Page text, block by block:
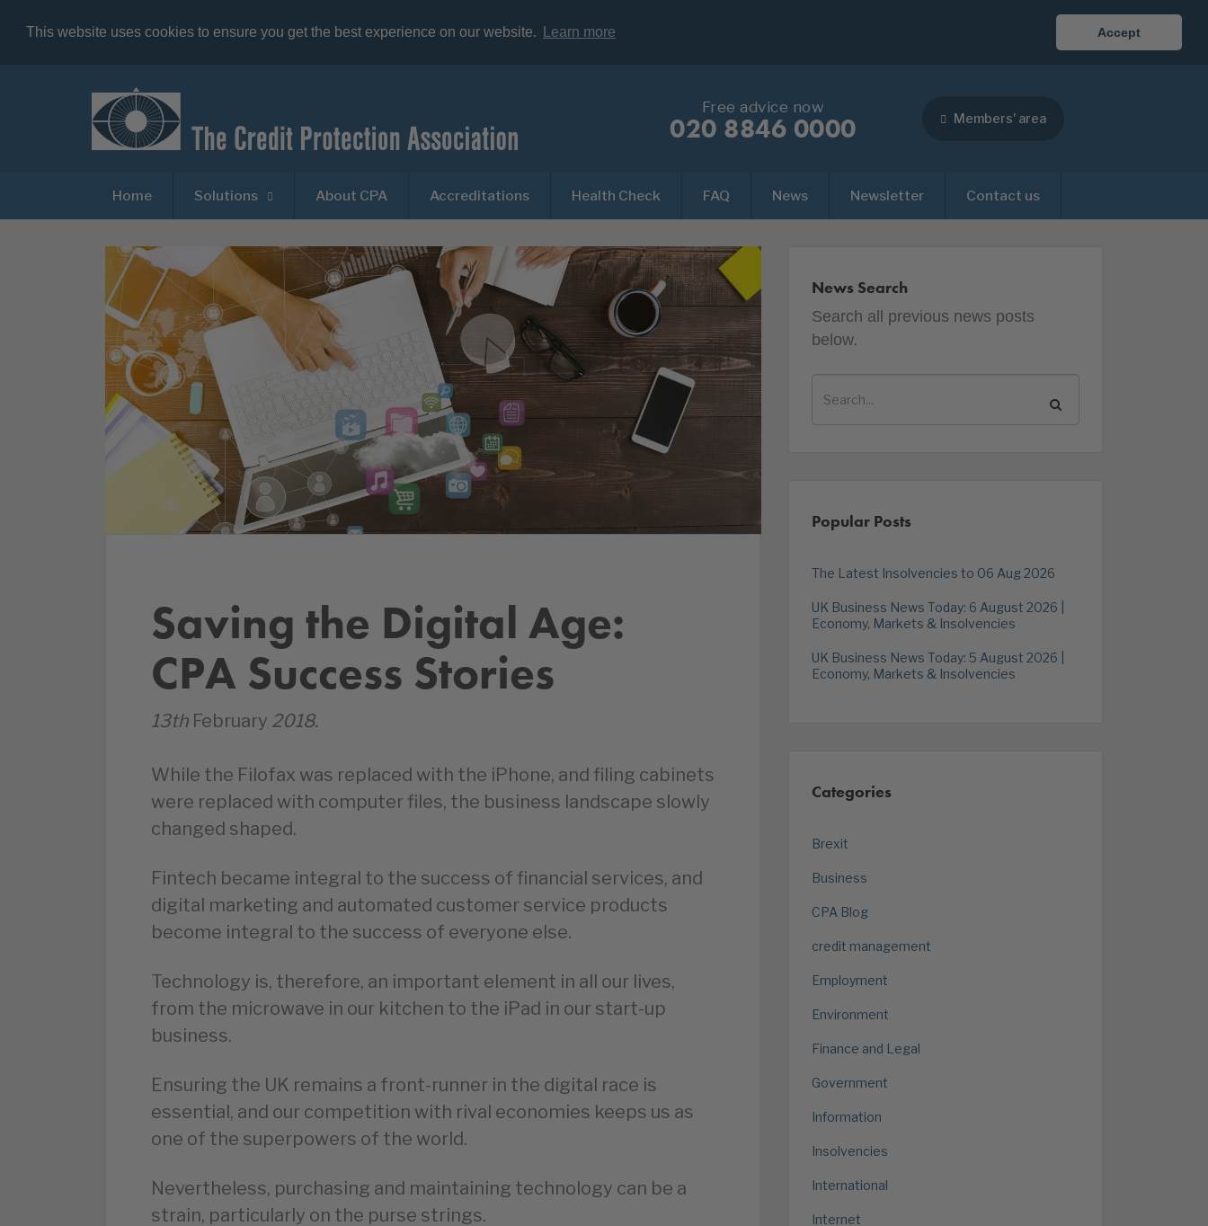
This website uses cookies to ensure you get the best experience on our website. Learn more Accept
Free advice now
020 8846 0000 Members' area
Home Solutions About CPA Accreditations Health Check FAQ News Newsletter Contact us
Saving the Digital Age:
CPA Success Stories
13th February 2018.
While the Filofax was replaced with the iPhone, and filing cabinets
were replaced with computer files, the business landscape slowly
changed shaped.
Fintech became integral to the success of financial services, and
digital marketing and automated customer service products
become integral to the success of everyone else.
Technology is, therefore, an important element in all our lives,
from the microwave in our kitchen to the iPad in our start-up
business.
Ensuring the UK remains a front-runner in the digital race is
essential, and our competition with rival economies keeps us as
one of the superpowers of the world.
Nevertheless, purchasing and maintaining technology can be a
strain, particularly on the purse strings.
News Search
Search all previous news posts
below.
Popular Posts
The Latest Insolvencies to 06 Aug 2026
UK Business News Today: 6 August 2026 |
Economy, Markets & Insolvencies
UK Business News Today: 5 August 2026 |
Economy, Markets & Insolvencies
Categories
Brexit
Business
CPA Blog
credit management
Employment
Environment
Finance and Legal
Government
Information
Insolvencies
International
Internet